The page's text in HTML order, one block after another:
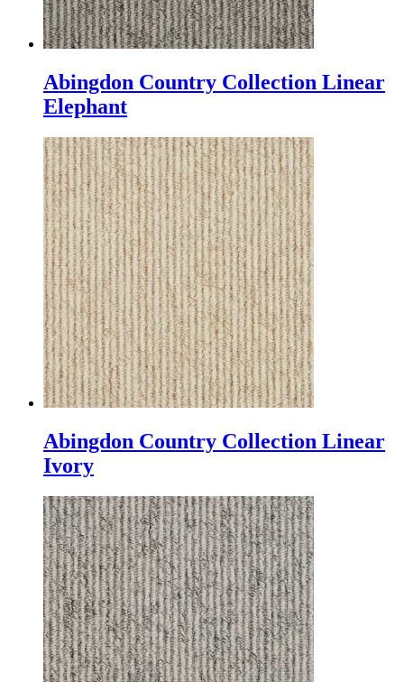
Abingdon Country Collection Linear
Elephant
Abingdon Country Collection Linear
Ivory